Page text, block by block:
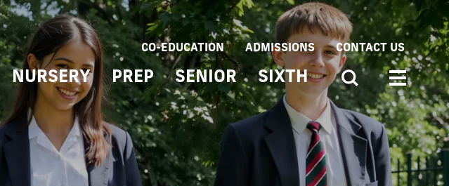
CO-EDUCATION ADMISSIONS CONTACT US
NURSERY PREP SENIOR SIXTH